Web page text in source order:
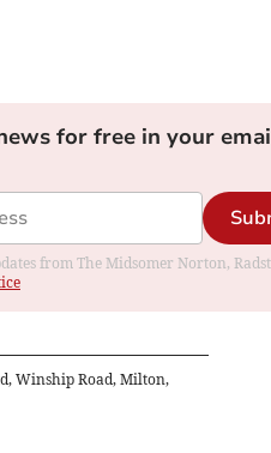
for free in your
from The Midsomer Norton,
Winship Road, Milton,